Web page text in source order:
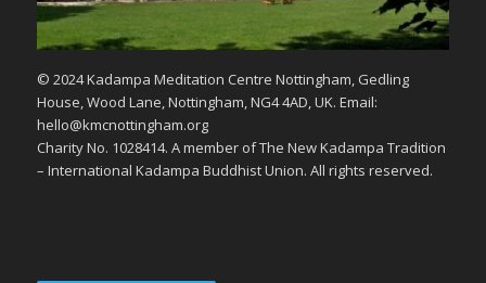
© 2024 Kadampa Meditation Centre Nottingham, Gedling
House, Wood Lane, Nottingham, NG4 4AD, UK. Email:
hello@kmcnottingham.org
Charity No. 1028414. A member of The New Kadampa Tradition
– International Kadampa Buddhist Union. All rights reserved.